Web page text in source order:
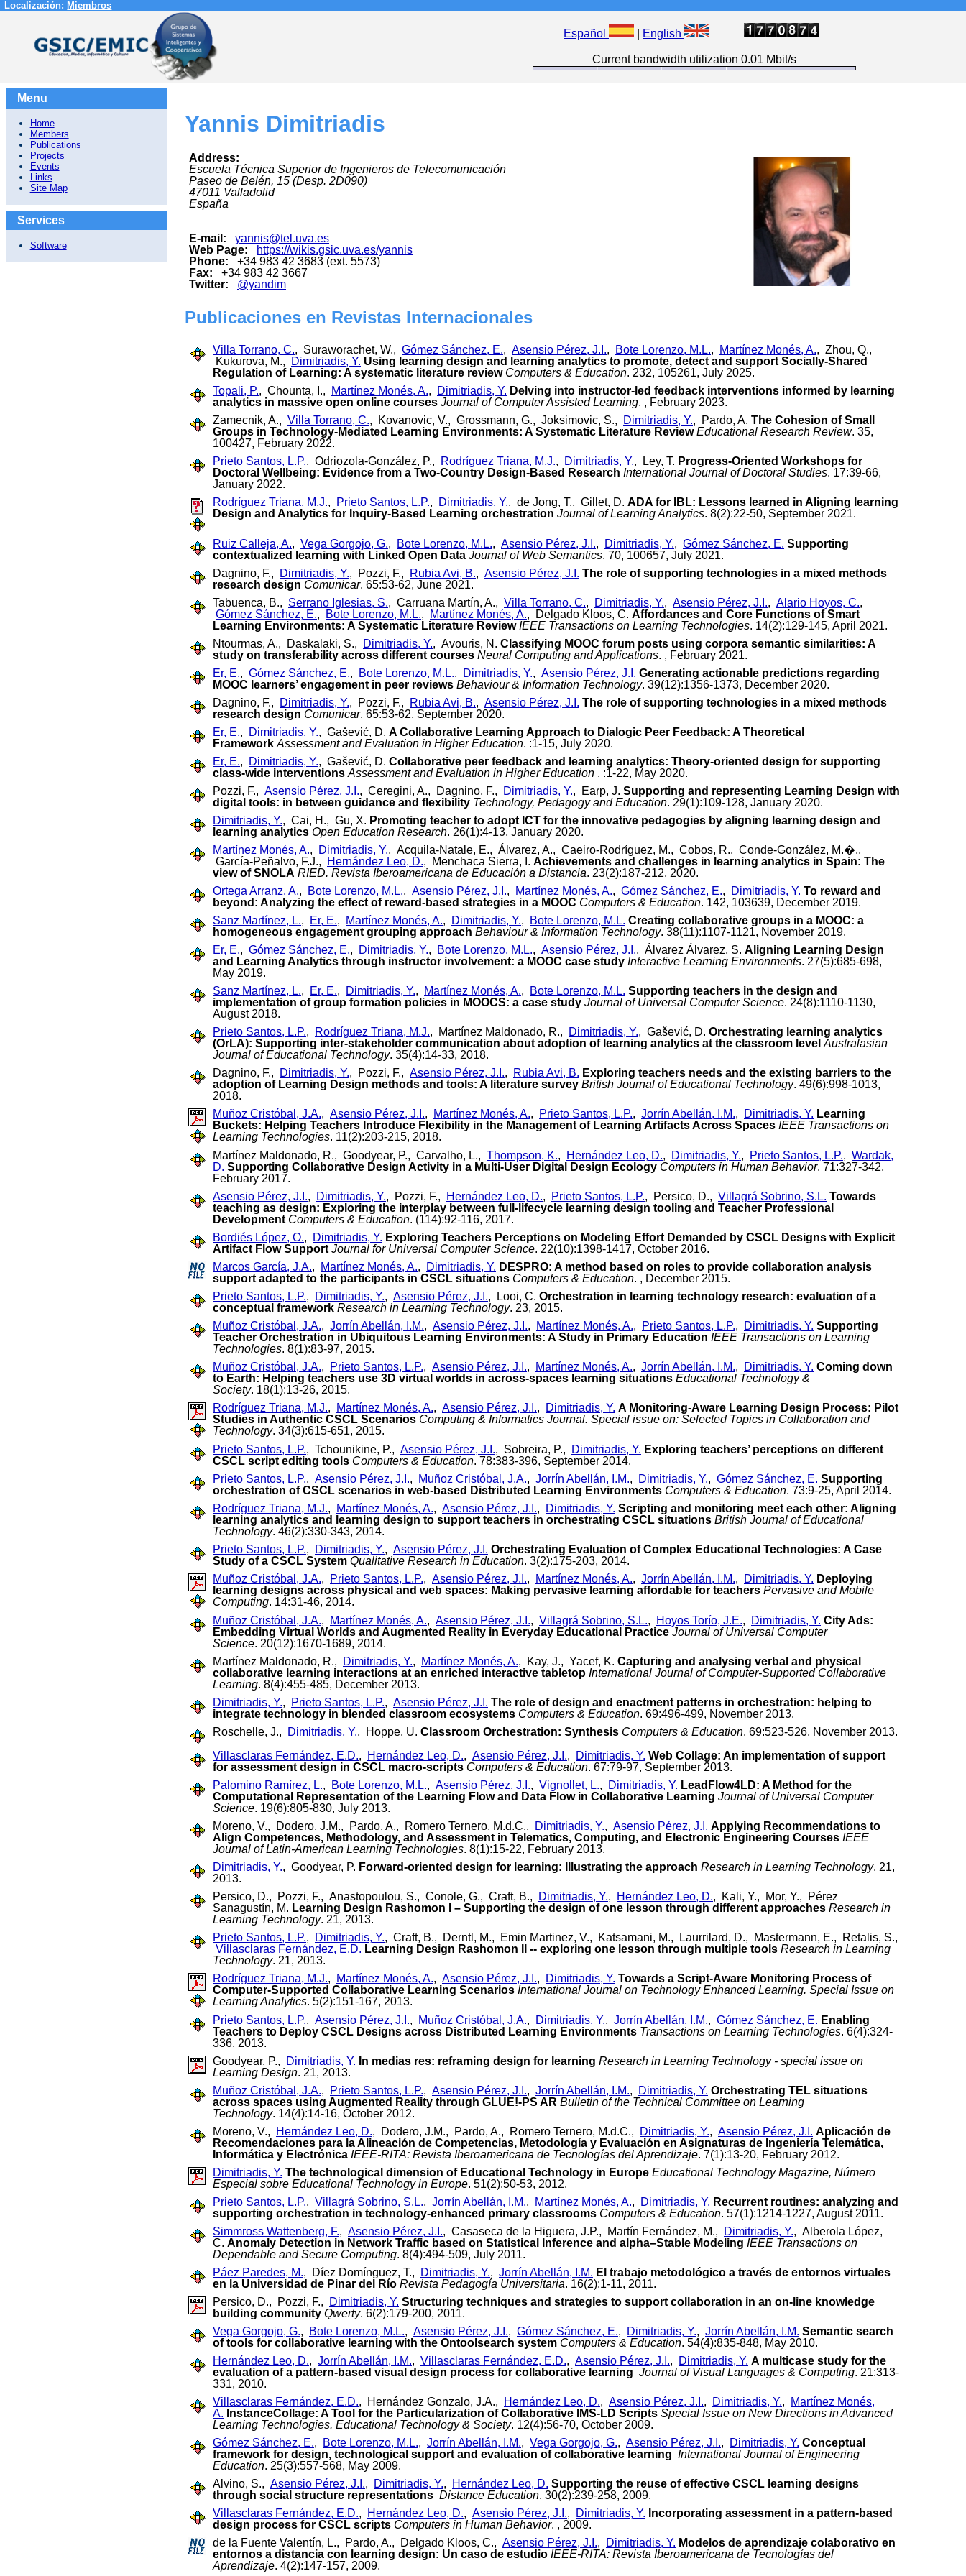
Localización: Miembros
Español English
Current bandwidth utilization 0.01 Mbit/s
Menu
Home
Members
Publications
Projects
Events
Links
Site Map
Services
Software
Yannis Dimitriadis
Address:
Escuela Técnica Superior de Ingenieros de Telecomunicación
Paseo de Belén, 15 (Desp. 2D090)
47011 Valladolid
España
E-mail:
yannis@tel.uva.es
Web Page:
https://wikis.gsic.uva.es/yannis
Phone:
+34 983 42 3683 (ext. 5573)
Fax:
+34 983 42 3667
Twitter:
@yandim
Publicaciones en Revistas Internacionales
Villa Torrano, C., Suraworachet, W., Gómez Sánchez, E., Asensio Pérez, J.I., Bote Lorenzo, M.L., Martínez Monés, A., Zhou, Q.,
Kukurova, M.,
Dimitriadis, Y. Using learning design and learning analytics to promote, detect and support Socially-Shared
Regulation of Learning: A systematic literature review Computers & Education. 232, 105261, July 2025.
Topali, P., Chounta, I., Martínez Monés, A., Dimitriadis, Y. Delving into instructor-led feedback interventions informed by learning
analytics in massive open online courses Journal of Computer Assisted Learning. , February 2023.
Zamecnik, A., Villa Torrano, C., Kovanovic, V., Grossmann, G., Joksimovic, S., Dimitriadis, Y., Pardo, A. The Cohesion of Small
Groups in Technology-Mediated Learning Environments: A Systematic Literature Review Educational Research Review. 35,
100427, February 2022.
Prieto Santos, L.P., Odriozola-González, P., Rodríguez Triana, M.J., Dimitriadis, Y., Ley, T. Progress-Oriented Workshops for
Doctoral Wellbeing: Evidence from a Two-Country Design-Based Research International Journal of Doctoral Studies. 17:39-66,
January 2022.
Rodríguez Triana, M.J., Prieto Santos, L.P., Dimitriadis, Y., de Jong, T., Gillet, D. ADA for IBL: Lessons learned in Aligning learning
Design and Analytics for Inquiry-Based Learning orchestration Journal of Learning Analytics. 8(2):22-50, September 2021.
Ruiz Calleja, A., Vega Gorgojo, G., Bote Lorenzo, M.L., Asensio Pérez, J.I., Dimitriadis, Y., Gómez Sánchez, E. Supporting
contextualized learning with Linked Open Data Journal of Web Semantics. 70, 100657, July 2021.
Dagnino, F.,
Dimitriadis, Y., Pozzi, F., Rubia Avi, B., Asensio Pérez, J.I. The role of supporting technologies in a mixed methods
research design Comunicar. 65:53-62, June 2021.
Tabuenca, B., Serrano Iglesias, S., Carruana Martín, A., Villa Torrano, C., Dimitriadis, Y., Asensio Pérez, J.I., Alario Hoyos, C.,
Gómez Sánchez, E., Bote Lorenzo, M.L., Martínez Monés, A., Delgado Kloos, C. Affordances and Core Functions of Smart
Learning Environments: A Systematic Literature Review IEEE Transactions on Learning Technologies. 14(2):129-145, April 2021.
Ntourmas, A., Daskalaki, S.,
Dimitriadis, Y., Avouris, N. Classifying MOOC forum posts using corpora semantic similarities: A
study on transferability across different courses Neural Computing and Applications. , February 2021.
Er, E., Gómez Sánchez, E., Bote Lorenzo, M.L., Dimitriadis, Y., Asensio Pérez, J.I. Generating actionable predictions regarding
MOOC learners’ engagement in peer reviews Behaviour & Information Technology. 39(12):1356-1373, December 2020.
Dagnino, F.,
Dimitriadis, Y., Pozzi, F., Rubia Avi, B., Asensio Pérez, J.I. The role of supporting technologies in a mixed methods
research design Comunicar. 65:53-62, September 2020.
Er, E., Dimitriadis, Y., Gašević, D. A Collaborative Learning Approach to Dialogic Peer Feedback: A Theoretical
Framework Assessment and Evaluation in Higher Education. :1-15, July 2020.
Er, E., Dimitriadis, Y., Gašević, D. Collaborative peer feedback and learning analytics: Theory-oriented design for supporting
class-wide interventions Assessment and Evaluation in Higher Education . :1-22, May 2020.
Pozzi, F., Asensio Pérez, J.I., Ceregini, A., Dagnino, F., Dimitriadis, Y., Earp, J. Supporting and representing Learning Design with
digital tools: in between guidance and flexibility Technology, Pedagogy and Education. 29(1):109-128, January 2020.
Dimitriadis, Y., Cai, H., Gu, X. Promoting teacher to adopt ICT for the innovative pedagogies by aligning learning design and
learning analytics Open Education Research. 26(1):4-13, January 2020.
Martínez Monés, A., Dimitriadis, Y., Acquila-Natale, E., Álvarez, A., Caeiro-Rodríguez, M., Cobos, R., Conde-González, M.�.,
García-Peñalvo, F.J.,
Hernández Leo, D., Menchaca Sierra, I. Achievements and challenges in learning analytics in Spain: The
view of SNOLA RIED. Revista Iberoamericana de Educación a Distancia. 23(2):187-212, 2020.
Ortega Arranz, A., Bote Lorenzo, M.L., Asensio Pérez, J.I., Martínez Monés, A., Gómez Sánchez, E., Dimitriadis, Y. To reward and
beyond: Analyzing the effect of reward-based strategies in a MOOC Computers & Education. 142, 103639, December 2019.
Sanz Martínez, L., Er, E., Martínez Monés, A., Dimitriadis, Y., Bote Lorenzo, M.L. Creating collaborative groups in a MOOC: a
homogeneous engagement grouping approach Behaviour & Information Technology. 38(11):1107-1121, November 2019.
Er, E., Gómez Sánchez, E., Dimitriadis, Y., Bote Lorenzo, M.L., Asensio Pérez, J.I., Álvarez Álvarez, S. Aligning Learning Design
and Learning Analytics through instructor involvement: a MOOC case study Interactive Learning Environments. 27(5):685-698,
May 2019.
Sanz Martínez, L., Er, E., Dimitriadis, Y., Martínez Monés, A., Bote Lorenzo, M.L. Supporting teachers in the design and
implementation of group formation policies in MOOCS: a case study Journal of Universal Computer Science. 24(8):1110-1130,
August 2018.
Prieto Santos, L.P., Rodríguez Triana, M.J., Martínez Maldonado, R., Dimitriadis, Y., Gašević, D. Orchestrating learning analytics
(OrLA): Supporting inter-stakeholder communication about adoption of learning analytics at the classroom level Australasian
Journal of Educational Technology. 35(4):14-33, 2018.
Dagnino, F.,
Dimitriadis, Y., Pozzi, F., Asensio Pérez, J.I., Rubia Avi, B. Exploring teachers needs and the existing barriers to the
adoption of Learning Design methods and tools: A literature survey British Journal of Educational Technology. 49(6):998-1013,
2018.
Muñoz Cristóbal, J.A., Asensio Pérez, J.I., Martínez Monés, A., Prieto Santos, L.P., Jorrín Abellán, I.M., Dimitriadis, Y. Learning
Buckets: Helping Teachers Introduce Flexibility in the Management of Learning Artifacts Across Spaces IEEE Transactions on
Learning Technologies. 11(2):203-215, 2018.
Martínez Maldonado, R., Goodyear, P., Carvalho, L., Thompson, K., Hernández Leo, D., Dimitriadis, Y., Prieto Santos, L.P., Wardak,
D. Supporting Collaborative Design Activity in a Multi-User Digital Design Ecology Computers in Human Behavior. 71:327-342,
February 2017.
Asensio Pérez, J.I., Dimitriadis, Y., Pozzi, F., Hernández Leo, D., Prieto Santos, L.P., Persico, D., Villagrá Sobrino, S.L. Towards
teaching as design: Exploring the interplay between full-lifecycle learning design tooling and Teacher Professional
Development Computers & Education. (114):92-116, 2017.
Bordiés López, O., Dimitriadis, Y. Exploring Teachers Perceptions on Modeling Effort Demanded by CSCL Designs with Explicit
Artifact Flow Support Journal for Universal Computer Science. 22(10):1398-1417, October 2016.
Marcos García, J.A., Martínez Monés, A., Dimitriadis, Y. DESPRO: A method based on roles to provide collaboration analysis
support adapted to the participants in CSCL situations Computers & Education. , December 2015.
Prieto Santos, L.P., Dimitriadis, Y., Asensio Pérez, J.I., Looi, C. Orchestration in learning technology research: evaluation of a
conceptual framework Research in Learning Technology. 23, 2015.
Muñoz Cristóbal, J.A., Jorrín Abellán, I.M., Asensio Pérez, J.I., Martínez Monés, A., Prieto Santos, L.P., Dimitriadis, Y. Supporting
Teacher Orchestration in Ubiquitous Learning Environments: A Study in Primary Education IEEE Transactions on Learning
Technologies. 8(1):83-97, 2015.
Muñoz Cristóbal, J.A., Prieto Santos, L.P., Asensio Pérez, J.I., Martínez Monés, A., Jorrín Abellán, I.M., Dimitriadis, Y. Coming down
to Earth: Helping teachers use 3D virtual worlds in across-spaces learning situations Educational Technology &
Society. 18(1):13-26, 2015.
Rodríguez Triana, M.J., Martínez Monés, A., Asensio Pérez, J.I., Dimitriadis, Y. A Monitoring-Aware Learning Design Process: Pilot
Studies in Authentic CSCL Scenarios Computing & Informatics Journal. Special issue on: Selected Topics in Collaboration and
Technology. 34(3):615-651, 2015.
Prieto Santos, L.P., Tchounikine, P., Asensio Pérez, J.I., Sobreira, P., Dimitriadis, Y. Exploring teachers’ perceptions on different
CSCL script editing tools Computers & Education. 78:383-396, September 2014.
Prieto Santos, L.P., Asensio Pérez, J.I., Muñoz Cristóbal, J.A., Jorrín Abellán, I.M., Dimitriadis, Y., Gómez Sánchez, E. Supporting
orchestration of CSCL scenarios in web-based Distributed Learning Environments Computers & Education. 73:9-25, April 2014.
Rodríguez Triana, M.J., Martínez Monés, A., Asensio Pérez, J.I., Dimitriadis, Y. Scripting and monitoring meet each other: Aligning
learning analytics and learning design to support teachers in orchestrating CSCL situations British Journal of Educational
Technology. 46(2):330-343, 2014.
Prieto Santos, L.P., Dimitriadis, Y., Asensio Pérez, J.I. Orchestrating Evaluation of Complex Educational Technologies: A Case
Study of a CSCL System Qualitative Research in Education. 3(2):175-203, 2014.
Muñoz Cristóbal, J.A., Prieto Santos, L.P., Asensio Pérez, J.I., Martínez Monés, A., Jorrín Abellán, I.M., Dimitriadis, Y. Deploying
learning designs across physical and web spaces: Making pervasive learning affordable for teachers Pervasive and Mobile
Computing. 14:31-46, 2014.
Muñoz Cristóbal, J.A., Martínez Monés, A., Asensio Pérez, J.I., Villagrá Sobrino, S.L., Hoyos Torío, J.E., Dimitriadis, Y. City Ads:
Embedding Virtual Worlds and Augmented Reality in Everyday Educational Practice Journal of Universal Computer
Science. 20(12):1670-1689, 2014.
Martínez Maldonado, R.,
Dimitriadis, Y., Martínez Monés, A., Kay, J., Yacef, K. Capturing and analysing verbal and physical
collaborative learning interactions at an enriched interactive tabletop International Journal of Computer-Supported Collaborative
Learning. 8(4):455-485, December 2013.
Dimitriadis, Y., Prieto Santos, L.P., Asensio Pérez, J.I. The role of design and enactment patterns in orchestration: helping to
integrate technology in blended classroom ecosystems Computers & Education. 69:496-499, November 2013.
Roschelle, J.,
Dimitriadis, Y., Hoppe, U. Classroom Orchestration: Synthesis Computers & Education. 69:523-526, November 2013.
Villasclaras Fernández, E.D., Hernández Leo, D., Asensio Pérez, J.I., Dimitriadis, Y. Web Collage: An implementation of support
for assessment design in CSCL macro-scripts Computers & Education. 67:79-97, September 2013.
Palomino Ramírez, L., Bote Lorenzo, M.L., Asensio Pérez, J.I., Vignollet, L., Dimitriadis, Y. LeadFlow4LD: A Method for the
Computational Representation of the Learning Flow and Data Flow in Collaborative Learning Journal of Universal Computer
Science. 19(6):805-830, July 2013.
Moreno, V., Dodero, J.M., Pardo, A., Romero Ternero, M.d.C.,
Dimitriadis, Y., Asensio Pérez, J.I. Applying Recommendations to
Align Competences, Methodology, and Assessment in Telematics, Computing, and Electronic Engineering Courses IEEE
Journal of Latin-American Learning Technologies. 8(1):15-22, February 2013.
Dimitriadis, Y., Goodyear, P. Forward-oriented design for learning: Illustrating the approach Research in Learning Technology. 21,
2013.
Persico, D., Pozzi, F., Anastopoulou, S., Conole, G., Craft, B.,
Dimitriadis, Y., Hernández Leo, D., Kali, Y., Mor, Y., Pérez
Sanagustín, M. Learning Design Rashomon I – Supporting the design of one lesson through different approaches Research in
Learning Technology. 21, 2013.
Prieto Santos, L.P., Dimitriadis, Y., Craft, B., Derntl, M., Emin Martinez, V., Katsamani, M., Laurrilard, D., Mastermann, E., Retalis, S.,
Villasclaras Fernández, E.D. Learning Design Rashomon II -- exploring one lesson through multiple tools Research in Learning
Technology. 21, 2013.
Rodríguez Triana, M.J., Martínez Monés, A., Asensio Pérez, J.I., Dimitriadis, Y. Towards a Script-Aware Monitoring Process of
Computer-Supported Collaborative Learning Scenarios International Journal on Technology Enhanced Learning. Special Issue on
Learning Analytics. 5(2):151-167, 2013.
Prieto Santos, L.P., Asensio Pérez, J.I., Muñoz Cristóbal, J.A., Dimitriadis, Y., Jorrín Abellán, I.M., Gómez Sánchez, E. Enabling
Teachers to Deploy CSCL Designs across Distributed Learning Environments Transactions on Learning Technologies. 6(4):324-
336, 2013.
Goodyear, P.,
Dimitriadis, Y. In medias res: reframing design for learning Research in Learning Technology - special issue on
Learning Design. 21, 2013.
Muñoz Cristóbal, J.A., Prieto Santos, L.P., Asensio Pérez, J.I., Jorrín Abellán, I.M., Dimitriadis, Y. Orchestrating TEL situations
across spaces using Augmented Reality through GLUE!-PS AR Bulletin of the Technical Committee on Learning
Technology. 14(4):14-16, October 2012.
Moreno, V.,
Hernández Leo, D., Dodero, J.M., Pardo, A., Romero Ternero, M.d.C., Dimitriadis, Y., Asensio Pérez, J.I. Aplicación de
Recomendaciones para la Alineación de Competencias, Metodología y Evaluación en Asignaturas de Ingeniería Telemática,
Informática y Electrónica IEEE-RITA: Revista Iberoamericana de Tecnologías del Aprendizaje. 7(1):13-20, February 2012.
Dimitriadis, Y. The technological dimension of Educational Technology in Europe Educational Technology Magazine, Número
Especial sobre Educational Technology in Europe. 51(2):50-53, 2012.
Prieto Santos, L.P., Villagrá Sobrino, S.L., Jorrín Abellán, I.M., Martínez Monés, A., Dimitriadis, Y. Recurrent routines: analyzing and
supporting orchestration in technology-enhanced primary classrooms Computers & Education. 57(1):1214-1227, August 2011.
Simmross Wattenberg, F., Asensio Pérez, J.I., Casaseca de la Higuera, J.P., Martín Fernández, M., Dimitriadis, Y., Alberola López,
C. Anomaly Detection in Network Traffic based on Statistical Inference and alpha–Stable Modeling IEEE Transactions on
Dependable and Secure Computing. 8(4):494-509, July 2011.
Páez Paredes, M., Díez Domínguez, T., Dimitriadis, Y., Jorrín Abellán, I.M. El trabajo metodológico a través de entornos virtuales
en la Universidad de Pinar del Río Revista Pedagogía Universitaria. 16(2):1-11, 2011.
Persico, D., Pozzi, F.,
Dimitriadis, Y. Structuring techniques and strategies to support collaboration in an on-line knowledge
building community Qwerty. 6(2):179-200, 2011.
Vega Gorgojo, G., Bote Lorenzo, M.L., Asensio Pérez, J.I., Gómez Sánchez, E., Dimitriadis, Y., Jorrín Abellán, I.M. Semantic search
of tools for collaborative learning with the Ontoolsearch system Computers & Education. 54(4):835-848, May 2010.
Hernández Leo, D., Jorrín Abellán, I.M., Villasclaras Fernández, E.D., Asensio Pérez, J.I., Dimitriadis, Y. A multicase study for the
evaluation of a pattern-based visual design process for collaborative learning Journal of Visual Languages & Computing. 21:313-
331, 2010.
Villasclaras Fernández, E.D., Hernández Gonzalo, J.A., Hernández Leo, D., Asensio Pérez, J.I., Dimitriadis, Y.,
Martínez Monés,
A. InstanceCollage: A Tool for the Particularization of Collaborative IMS-LD Scripts Special Issue on New Directions in Advanced
Learning Technologies. Educational Technology & Society. 12(4):56-70, October 2009.
Gómez Sánchez, E., Bote Lorenzo, M.L., Jorrín Abellán, I.M., Vega Gorgojo, G., Asensio Pérez, J.I., Dimitriadis, Y. Conceptual
framework for design, technological support and evaluation of collaborative learning International Journal of Engineering
Education. 25(3):557-568, May 2009.
Alvino, S., Asensio Pérez, J.I., Dimitriadis, Y., Hernández Leo, D. Supporting the reuse of effective CSCL learning designs
through social structure representations Distance Education. 30(2):239-258, 2009.
Villasclaras Fernández, E.D., Hernández Leo, D., Asensio Pérez, J.I., Dimitriadis, Y. Incorporating assessment in a pattern-based
design process for CSCL scripts Computers in Human Behavior. , 2009.
de la Fuente Valentín, L., Pardo, A., Delgado Kloos, C., Asensio Pérez, J.I., Dimitriadis, Y. Modelos de aprendizaje colaborativo en
entornos a distancia con learning design: Un caso de estudio IEEE-RITA: Revista Iberoamericana de Tecnologías del
Aprendizaje. 4(2):147-157, 2009.